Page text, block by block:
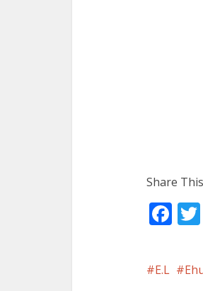
Share
E.L